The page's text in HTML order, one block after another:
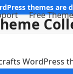
themes are
Free